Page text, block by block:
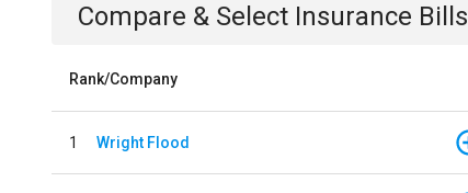
Compare & Select Insurance Bills
Rank/Company
1 Wright Flood